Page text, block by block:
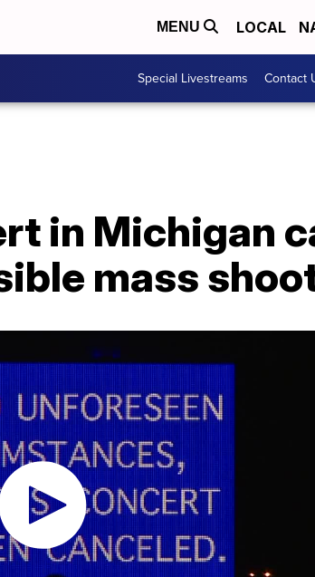
MENU LOCAL
Special Livestreams Contact
in Michigan
mass